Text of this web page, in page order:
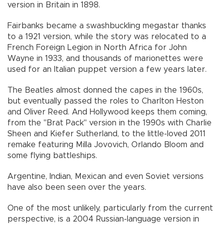
version in Britain in 1898.
Fairbanks became a swashbuckling megastar thanks
to a 1921 version, while the story was relocated to a
French Foreign Legion in North Africa for John
Wayne in 1933, and thousands of marionettes were
used for an Italian puppet version a few years later.
The Beatles almost donned the capes in the 1960s,
but eventually passed the roles to Charlton Heston
and Oliver Reed. And Hollywood keeps them coming,
from the "Brat Pack" version in the 1990s with Charlie
Sheen and Kiefer Sutherland, to the little-loved 2011
remake featuring Milla Jovovich, Orlando Bloom and
some flying battleships.
Argentine, Indian, Mexican and even Soviet versions
have also been seen over the years.
One of the most unlikely, particularly from the current
perspective, is a 2004 Russian-language version in